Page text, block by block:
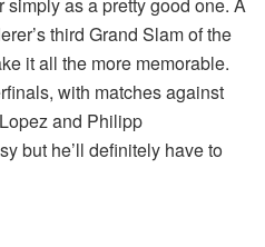
simply as a pretty good one. A
third Grand Slam of the
it all the more memorable.
with matches against
and Philipp
but he’ll definitely have to